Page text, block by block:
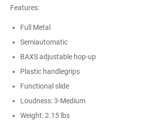
Features:
Full Metal
Semiautomatic
BAXS adjustable hop-up
Plastic handlegrips
Functional slide
Loudness: 3-Medium
Weight: 2.15 lbs